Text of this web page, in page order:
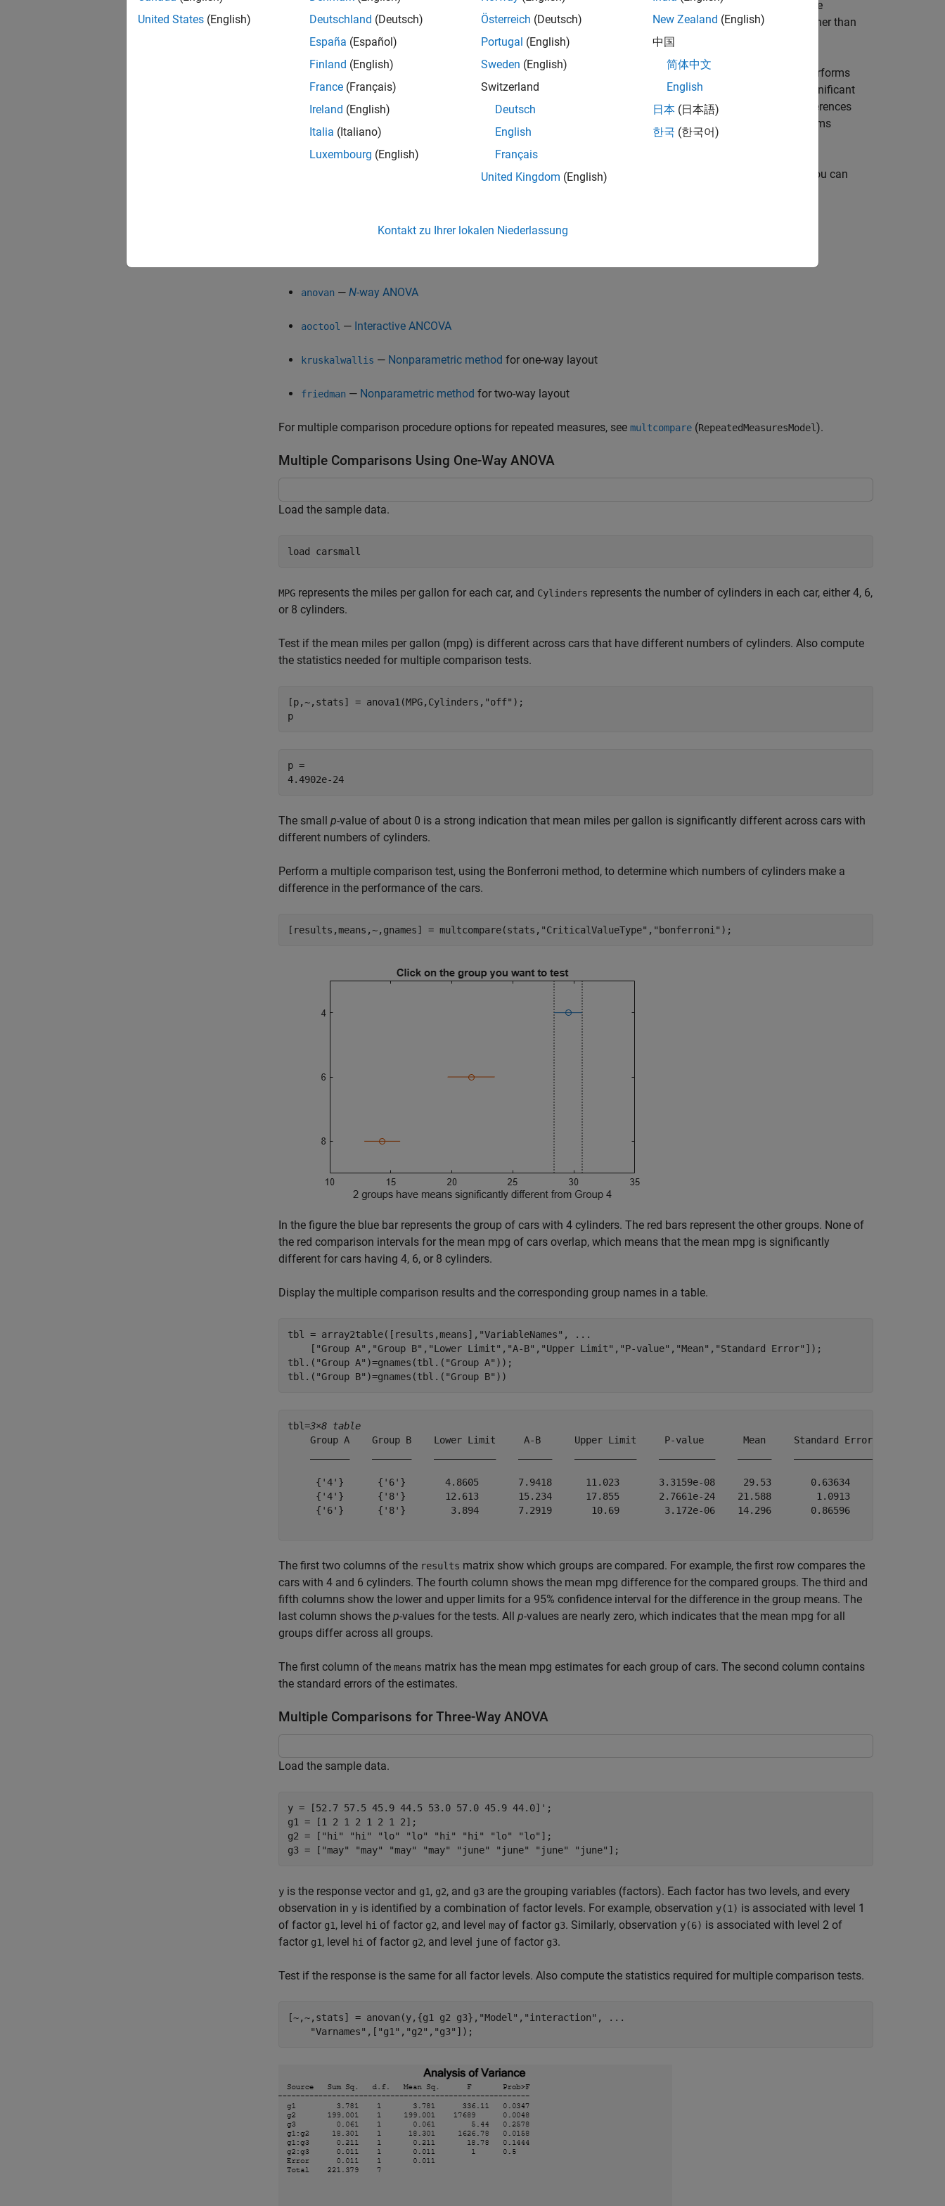
the probability that the tests correctly fail to reject H , when H is true for each case, is (0.95)
= 0.735. And the
probability that one of the tests incorrectly rejects the null hypothesis is 1 – 0.735 = 0.265, which is much higher than
To compensate for multiple tests, you can use multiple comparison procedures. The multcompare
function performs
multiple pairwise comparisons of the group means, or treatment effects. The options are Tukey’s honestly significant
difference criterion (default option), the Bonferroni method, Scheffé’s procedure, Fisher’s least significant differences
(LSD) method, and Dunn & Sidák’s approach to
-test. The function also supports Dunnett's test, which performs
multiple comparisons against a control group.
To perform multiple comparisons of group means, provide the structure
. You can
One-way ANOVA
anovan — N-way ANOVA
aoctool — Interactive ANCOVA
kruskalwallis — Nonparametric method for one-way layout
friedman — Nonparametric method for two-way layout
For multiple comparison procedure options for repeated measures, see multcompare (RepeatedMeasuresModel).
Multiple Comparisons Using One-Way ANOVA
Load the sample data.
load carsmall
MPG represents the miles per gallon for each car, and Cylinders represents the number of cylinders in each car, either 4, 6,
or 8 cylinders.
Test if the mean miles per gallon (mpg) is different across cars that have different numbers of cylinders. Also compute
the statistics needed for multiple comparison tests.
[p,~,stats] = anova1(MPG,Cylinders, "off" );
p
p =
The small p-value of about 0 is a strong indication that mean miles per gallon is significantly different across cars with
different numbers of cylinders.
Perform a multiple comparison test, using the Bonferroni method, to determine which numbers of cylinders make a
difference in the performance of the cars.
[results,means,~,gnames] = multcompare(stats, "CriticalValueType" , "bonferroni" );
In the figure the blue bar represents the group of cars with 4 cylinders. The red bars represent the other groups. None of
the red comparison intervals for the mean mpg of cars overlap, which means that the mean mpg is significantly
different for cars having 4, 6, or 8 cylinders.
Display the multiple comparison results and the corresponding group names in a table.
tbl = array2table([results,means], "VariableNames" ,
...
    [
"Group A" , "Group B" , "Lower Limit" , "A-B" , "Upper Limit" , "P-value" , "Mean" , "Standard Error" ]);
tbl.( "Group A" )=gnames(tbl.( "Group A" ));
tbl.( "Group B" )=gnames(tbl.( "Group B" ))
tbl=3×8 table
    Group A    Group B    Lower Limit     A-B      Upper Limit     P-value       Mean     Standard Error
     {'4'}      {'6'}       4.8605       7.9418      11.023       3.3159e-08     29.53       0.63634
     {'4'}      {'8'}       12.613       15.234      17.855       2.7661e-24    21.588        1.0913
     {'6'}      {'8'}        3.894       7.2919       10.69        3.172e-06    14.296       0.86596
The first two columns of the results matrix show which groups are compared. For example, the first row compares the
cars with 4 and 6 cylinders. The fourth column shows the mean mpg difference for the compared groups. The third and
fifth columns show the lower and upper limits for a 95% confidence interval for the difference in the group means. The
last column shows the p-values for the tests. All p-values are nearly zero, which indicates that the mean mpg for all
groups differ across all groups.
The first column of the means matrix has the mean mpg estimates for each group of cars. The second column contains
the standard errors of the estimates.
Multiple Comparisons for Three-Way ANOVA
Load the sample data.
y = [52.7 57.5 45.9 44.5 53.0 57.0 45.9 44.0]';
g1 = [1 2 1 2 1 2 1 2];
g2 = [ "hi" "hi" "lo" "lo" "hi" "hi" "lo" "lo" ];
g3 = [ "may" "may" "may" "may" "june" "june" "june" "june" ];
y is the response vector and g1, g2, and g3 are the grouping variables (factors). Each factor has two levels, and every
observation in y is identified by a combination of factor levels. For example, observation y(1) is associated with level 1
of factor g1, level hi of factor g2, and level may of factor g3. Similarly, observation y(6) is associated with level 2 of
factor g1, level hi of factor g2, and level june of factor g3.
Test if the response is the same for all factor levels. Also compute the statistics required for multiple comparison tests.
[~,~,stats] = anovan(y,{g1 g2 g3}, "Model" , "interaction" ,
...
"Varnames" ,[ "g1" , "g2" , "g3" ]);
United States (English)
Deutschland (Deutsch)
España (Español)
Finland (English)
France (Français)
Ireland (English)
Italia (Italiano)
Luxembourg (English)
Österreich (Deutsch)
Portugal (English)
Sweden (English)
Switzerland
Deutsch
English
Français
United Kingdom (English)
New Zealand (English)
中国
简体中文
English
日本 (日本語)
한국 (한국어)
Kontakt zu Ihrer lokalen Niederlassung